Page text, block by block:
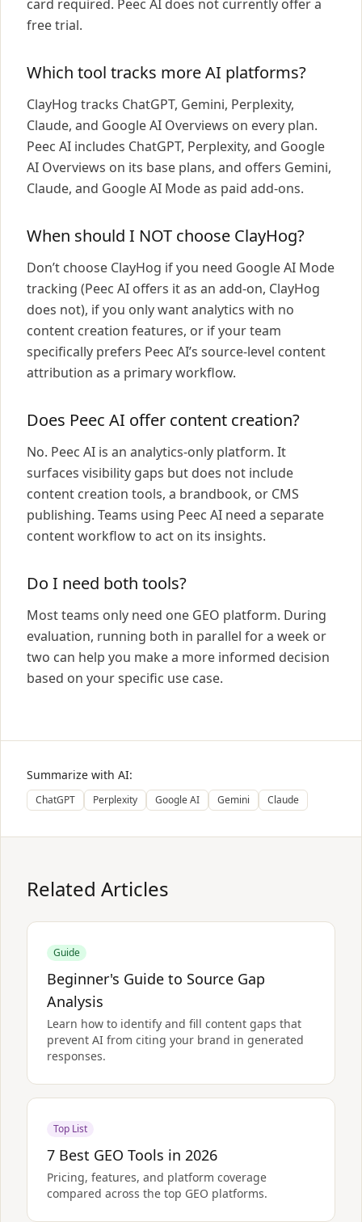
card required. Peec AI does not currently offer a
free trial.
Which tool tracks more AI platforms?
ClayHog tracks ChatGPT, Gemini, Perplexity,
Claude, and Google AI Overviews on every plan.
Peec AI includes ChatGPT, Perplexity, and Google
AI Overviews on its base plans, and offers Gemini,
Claude, and Google AI Mode as paid add-ons.
When should I NOT choose ClayHog?
Don’t choose ClayHog if you need Google AI Mode
tracking (Peec AI offers it as an add-on, ClayHog
does not), if you only want analytics with no
content creation features, or if your team
specifically prefers Peec AI’s source-level content
attribution as a primary workflow.
Does Peec AI offer content creation?
No. Peec AI is an analytics-only platform. It
surfaces visibility gaps but does not include
content creation tools, a brandbook, or CMS
publishing. Teams using Peec AI need a separate
content workflow to act on its insights.
Do I need both tools?
Most teams only need one GEO platform. During
evaluation, running both in parallel for a week or
two can help you make a more informed decision
based on your specific use case.
Summarize with AI:
ChatGPT Perplexity Google AI Gemini Claude
Related Articles
Guide
Beginner's Guide to Source Gap
Analysis
Learn how to identify and fill content gaps that
prevent AI from citing your brand in generated
responses.
Top List
7 Best GEO Tools in 2026
Pricing, features, and platform coverage
compared across the top GEO platforms.